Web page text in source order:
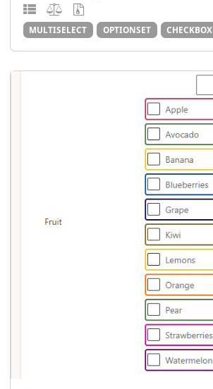
MULTISELECT OPTIONSET CHECKBOX